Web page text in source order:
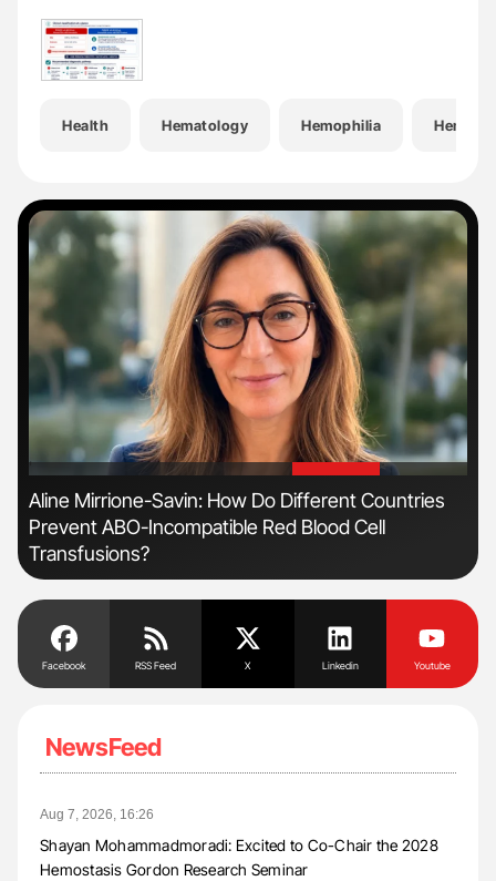
Health Hematology Hemophilia
'
Aline Mirrione-Savin: How Do Different Countries
Prevent ABO-Incompatible Red Blood Cell
Transfusions?
Facebook RSS Feed X Linkedin Youtube
NewsFeed
Aug 7, 2026, 16:26
Shayan Mohammadmoradi: Excited to Co-Chair the 2028
Hemostasis Gordon Research Seminar